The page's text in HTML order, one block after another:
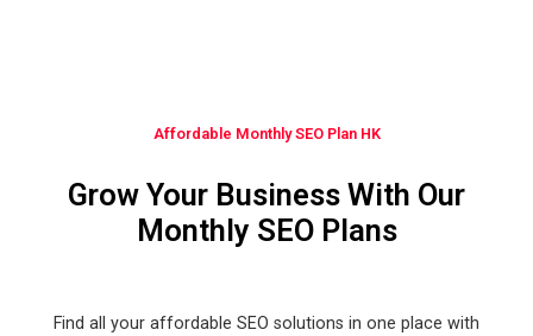
Affordable Monthly SEO Plan HK
Grow Your Business With Our
Monthly SEO Plans
Find all your affordable SEO solutions in one place with